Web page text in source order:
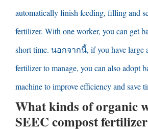
automatically finish feeding, filling and
fertilizer. With one worker, you can get
short time. นอกจากนี้, if you have large
fertilizer to manage, you can also adopt
machine to improve efficiency and save
What kinds of organic
SEEC compost